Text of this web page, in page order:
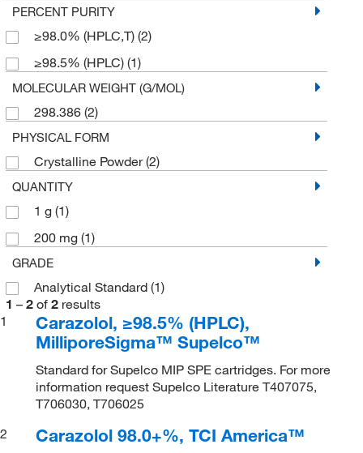
PERCENT PURITY
≥98.0% (HPLC,T) (2)
≥98.5% (HPLC) (1)
MOLECULAR WEIGHT (G/MOL)
298.386 (2)
PHYSICAL FORM
Crystalline Powder(2)
QUANTITY
1 g (1)
200 mg (1)
GRADE
Analytical Standard (1)
1 – 2 of 2 results
1
Carazolol, ≥98.5% (HPLC),
MilliporeSigma™ Supelco™
Standard for Supelco MIP SPE cartridges. For more
information request Supelco Literature T407075,
T706030, T706025
2
Carazolol 98.0+%, TCI America™